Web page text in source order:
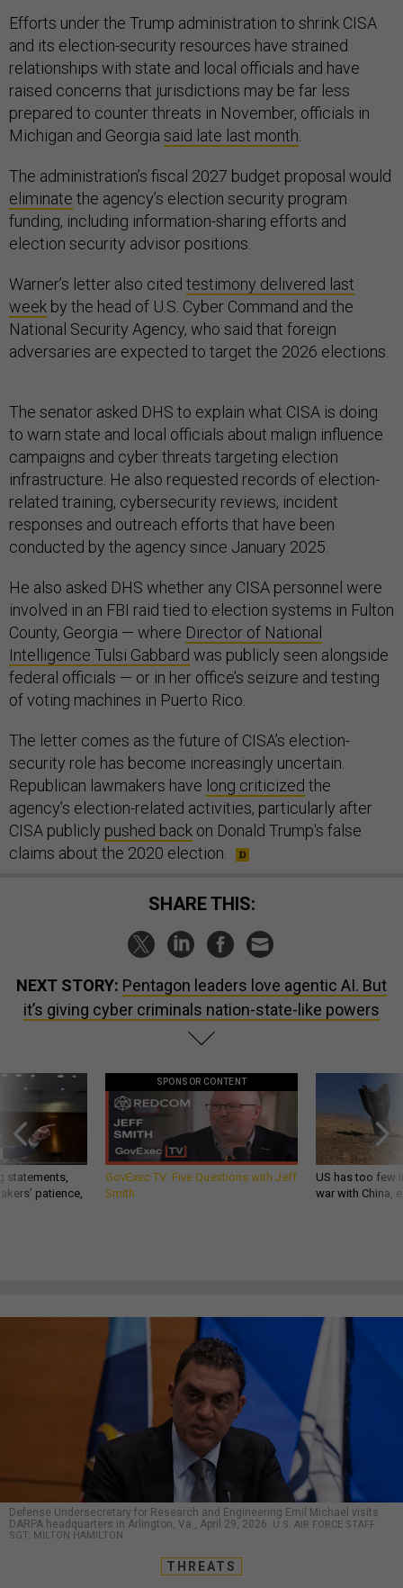
Efforts under the Trump administration to shrink CISA
and its election-security resources have strained
relationships with state and local officials and have
raised concerns that jurisdictions may be far less
prepared to counter threats in November, officials in
Michigan and Georgia said late last month
The administration’s fiscal 2027 budget proposal would
eliminate the agency’s election security program
funding, including information-sharing efforts and
election security advisor positions.
Warner’s letter also cited testimony delivered last
week by the head of U.S. Cyber Command and the
National Security Agency, who said that foreign
adversaries are expected to target the 2026 elections.
The senator asked DHS to explain what CISA is doing
to warn state and local officials about malign influence
campaigns and cyber threats targeting election
infrastructure. He also requested records of election-
related training, cybersecurity reviews, incident
responses and outreach efforts that have been
conducted by the agency since January 2025.
He also asked DHS whether any CISA personnel were
involved in an FBI raid tied to election systems in Fulton
County, Georgia — where Director of National
Intelligence Tulsi Gabbard was publicly seen alongside
federal officials — or in her office’s seizure and testing
of voting machines in Puerto Rico.
The letter comes as the future of CISA’s election-
security role has become increasingly uncertain.
Republican lawmakers have long criticized the
agency’s election-related activities, particularly after
CISA publicly pushed back on Donald Trump's false
claims about the 2020 election.
SHARE THIS:
NEXT STORY: Pentagon leaders love agentic AI. But
it’s giving cyber criminals nation-state-like powers
statements,
patience,
SPONSOR CONTENT
GovExec TV: Five Questions with Jeff
Smith
US has too few
war with China,
Defense Undersecretary for Research and Engineering Emil Michael visits
DARPA headquarters in Arlington, Va., April 29, 2026.
U.S. AIR FORCE STAFF
SGT. MILTON HAMILTON
THREATS